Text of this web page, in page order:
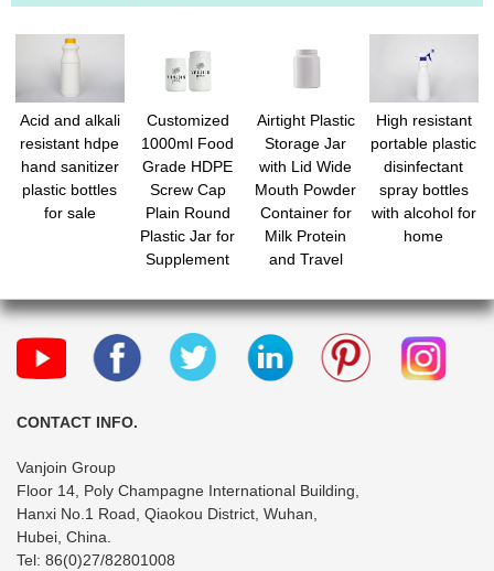
Acid and alkali
resistant hdpe
hand sanitizer
plastic bottles
for sale
Customized
1000ml Food
Grade HDPE
Screw Cap
Plain Round
Plastic Jar for
Supplement
Powder
Airtight Plastic
Storage Jar
with Lid Wide
Mouth Powder
Container for
Milk Protein
and Travel
Grade Plastic
Kitchen
Organization
High resistant
portable plastic
disinfectant
spray bottles
with alcohol for
home
CONTACT INFO.
Vanjoin Group
Floor 14, Poly Champagne International Building,
Hanxi No.1 Road, Qiaokou District, Wuhan,
Hubei, China.
Tel: 86(0)27/82801008